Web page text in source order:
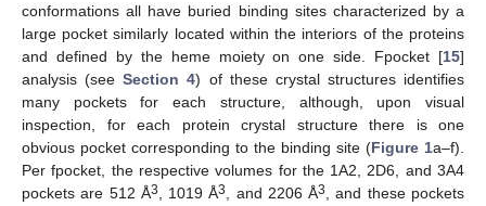
conformations all have buried binding sites characterized by a
large pocket similarly located within the interiors of the proteins
and defined by the heme moiety on one side. Fpocket [15]
analysis (seeSection 4) of these crystal structures identifies
many pockets for each structure, although, upon visual
inspection, for each protein crystal structure there is one
obvious pocket corresponding to the binding site (Figure 1a–f).
Per fpocket, the respective volumes for the 1A2, 2D6, and 3A4
pockets are 512 Å3 , 1019 Å3 , and 2206 Å3
, and these pockets